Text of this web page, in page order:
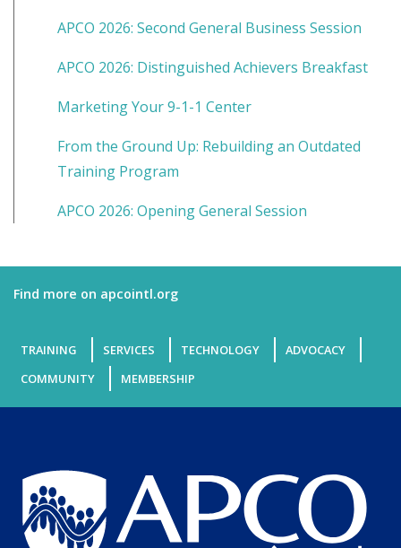
APCO 2026: Second General Business Session
APCO 2026: Distinguished Achievers Breakfast
Marketing Your 9-1-1 Center
From the Ground Up: Rebuilding an Outdated
Training Program
APCO 2026: Opening General Session
Find more on apcointl.org
TRAINING SERVICES TECHNOLOGY
ADVOCACY
COMMUNITY
MEMBERSHIP